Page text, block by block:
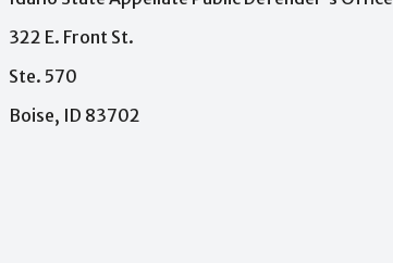
322 E. Front St.
Ste. 570
Boise, ID 83702